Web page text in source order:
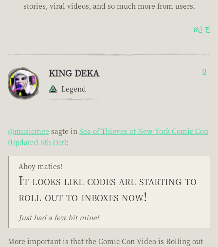
stories, viral videos, and so much more from users.
8년 전
KING DEKA
Legend
0
@musicmee sagte in Sea of Thieves at New York Comic Con
(Updated 8th Oct):
Ahoy maties!
It looks like codes are starting to
roll out to inboxes now!
Just had a few hit mine!
More important is that the Comic Con Video is Rolling out